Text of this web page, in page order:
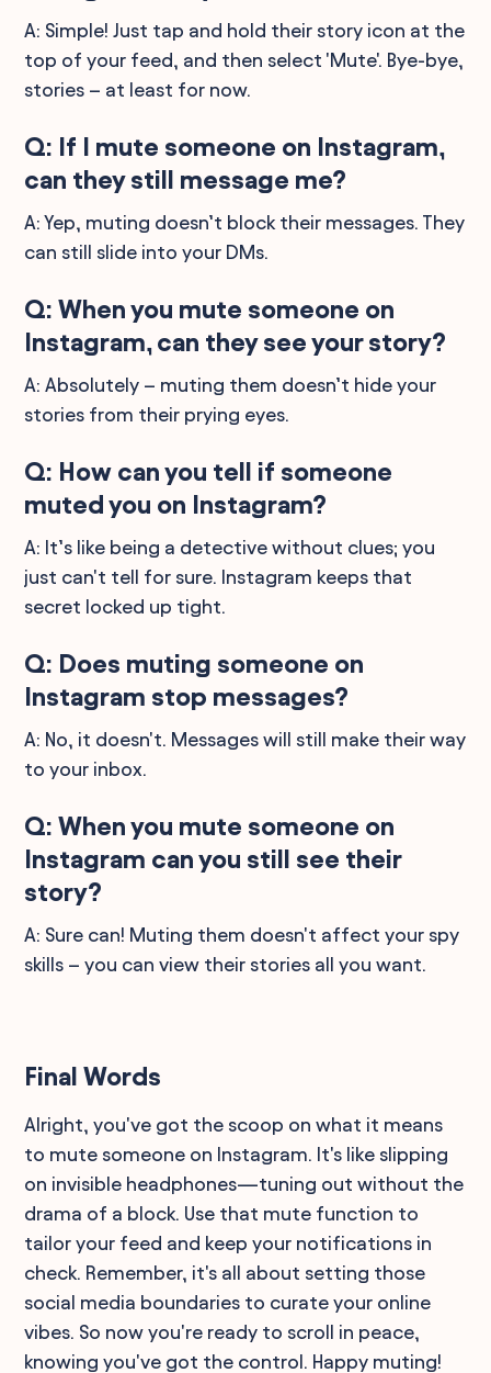
A: Simple! Just tap and hold their story icon at the
top of your feed, and then select 'Mute'. Bye-bye,
stories – at least for now.
Q: If I mute someone on Instagram,
can they still message me?
A: Yep, muting doesn’t block their messages. They
can still slide into your DMs.
Q: When you mute someone on
Instagram, can they see your story?
A: Absolutely – muting them doesn’t hide your
stories from their prying eyes.
Q: How can you tell if someone
muted you on Instagram?
A: It’s like being a detective without clues; you
just can't tell for sure. Instagram keeps that
secret locked up tight.
Q: Does muting someone on
Instagram stop messages?
A: No, it doesn't. Messages will still make their way
to your inbox.
Q: When you mute someone on
Instagram can you still see their
story?
A: Sure can! Muting them doesn't affect your spy
skills – you can view their stories all you want.
Final Words
Alright, you've got the scoop on what it means
to mute someone on Instagram. It's like slipping
on invisible headphones—tuning out without the
drama of a block. Use that mute function to
tailor your feed and keep your notifications in
check. Remember, it's all about setting those
social media boundaries to curate your online
vibes. So now you're ready to scroll in peace,
knowing you've got the control. Happy muting!